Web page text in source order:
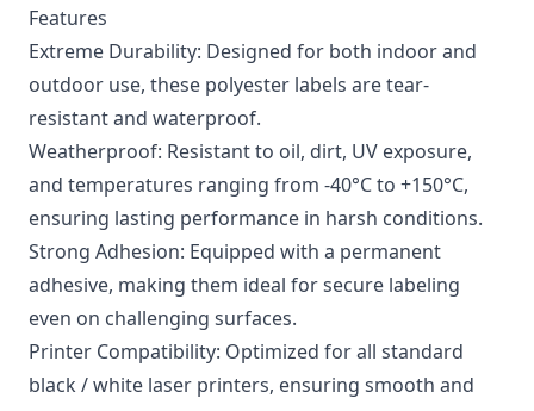
Features
Extreme Durability: Designed for both indoor and
outdoor use, these polyester labels are tear-
resistant and waterproof.
Weatherproof: Resistant to oil, dirt, UV exposure,
and temperatures ranging from -40°C to +150°C,
ensuring lasting performance in harsh conditions.
Strong Adhesion: Equipped with a permanent
adhesive, making them ideal for secure labeling
even on challenging surfaces.
Printer Compatibility: Optimized for all standard
black / white laser printers, ensuring smooth and